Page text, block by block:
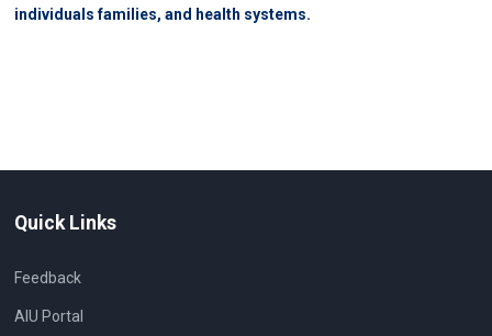
individuals families, and health systems.
Quick Links
Feedback
AIU Portal